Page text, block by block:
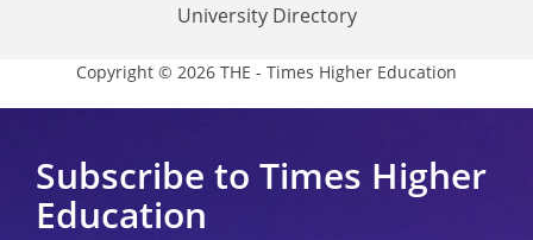
University Directory
Copyright © 2026 THE - Times Higher Education
Subscribe to Times Higher
Education